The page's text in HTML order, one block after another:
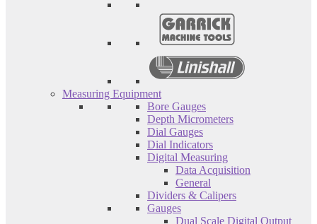
Measuring Equipment
Bore Gauges
Depth Micrometers
Dial Gauges
Dial Indicators
Digital Measuring
Data Acquisition
General
Dividers & Calipers
Gauges
Dual Scale Digital Output